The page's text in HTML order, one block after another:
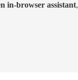
in-browser assistant,